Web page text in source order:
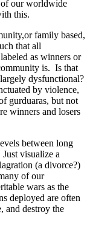
of our worldwide
this.
family based,
that all
as winners or
is. Is that
dysfunctional?
by violence,
gurduaras, but not
winners and losers
between long
visualize a
(a divorce?)
of our
wars as the
deployed are often
and destroy the